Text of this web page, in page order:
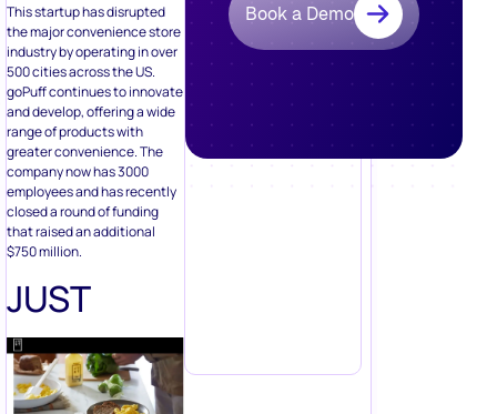
This startup has disrupted
the major convenience store
industry by operating in over
500 cities across the US.
goPuff continues to innovate
and develop, offering a wide
range of products with
greater convenience. The
company now has 3000
employees and has recently
closed a round of funding
that raised an additional
$750 million.
JUST
Book a Demo